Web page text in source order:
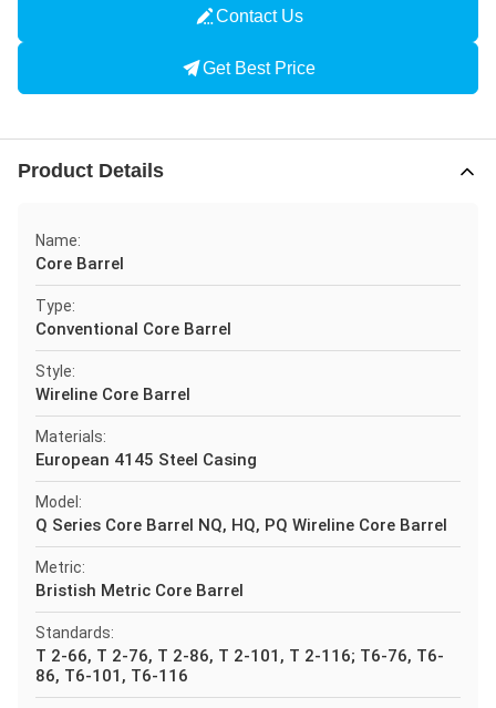
Contact Us
Get Best Price
Product Details
Name:
Core Barrel
Type:
Conventional Core Barrel
Style:
Wireline Core Barrel
Materials:
European 4145 Steel Casing
Model:
Q Series Core Barrel NQ, HQ, PQ Wireline Core Barrel
Metric:
Bristish Metric Core Barrel
Standards:
T 2-66, T 2-76, T 2-86, T 2-101, T 2-116; T6-76, T6-
86, T6-101, T6-116